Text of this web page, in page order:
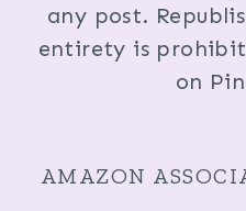
any post.
entirety is
on
AMAZON